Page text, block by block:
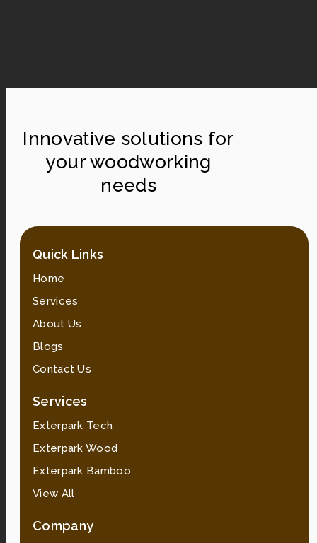
Innovative solutions for
your woodworking
needs
Quick Links
Home
Services
About Us
Blogs
Contact Us
Services
Exterpark Tech
Exterpark Wood
Exterpark Bamboo
View All
Company